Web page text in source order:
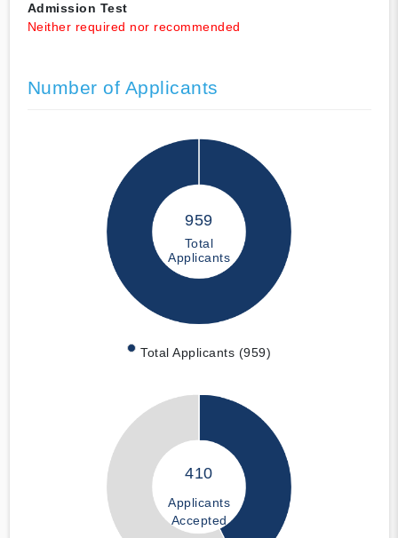
Admission Test
Neither required nor recommended
Number of Applicants
959
Total
Applicants
Total Applicants (959)
410
Applicants
Accepted